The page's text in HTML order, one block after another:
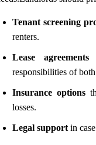
Tenant screening
renters.
Lease agreements
responsibilities of
Insurance options
losses.
Legal supportin